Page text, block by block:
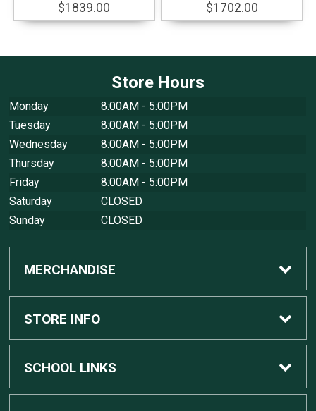
$1839.00
$1702.00
Store Hours
Monday
8:00AM - 5:00PM
Tuesday
8:00AM - 5:00PM
Wednesday
8:00AM - 5:00PM
Thursday
8:00AM - 5:00PM
Friday
8:00AM - 5:00PM
Saturday
CLOSED
Sunday
CLOSED
MERCHANDISE
Custom Apple Computers
Custom Dell Computers
STORE INFO
Home
SCHOOL LINKS